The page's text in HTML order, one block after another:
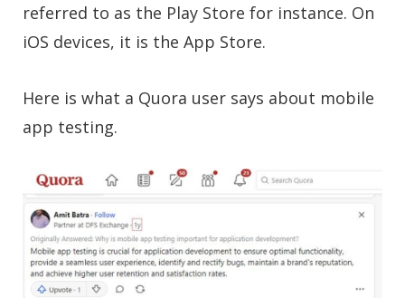
referred to as the Play Store for instance. On
iOS devices, it is the App Store.
Here is what a Quora user says about mobile
app testing.